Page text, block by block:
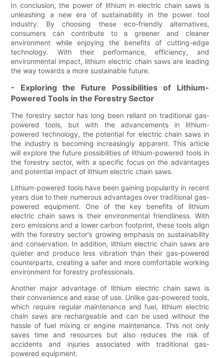
In conclusion, the power of lithium in electric chain saws is
unleashing a new era of sustainability in the power tool
industry. By choosing these eco-friendly alternatives,
consumers can contribute to a greener and cleaner
environment while enjoying the benefits of cutting-edge
technology. With their performance, efficiency, and
environmental impact, lithium electric chain saws are leading
the way towards a more sustainable future.
- Exploring the Future Possibilities of Lithium-
Powered Tools in the Forestry Sector
The forestry sector has long been reliant on traditional gas-
powered tools, but with the advancements in lithium-
powered technology, the potential for electric chain saws in
the industry is becoming increasingly apparent. This article
will explore the future possibilities of lithium-powered tools in
the forestry sector, with a specific focus on the advantages
and potential impact of lithium electric chain saws.
Lithium-powered tools have been gaining popularity in recent
years due to their numerous advantages over traditional gas-
powered equipment. One of the key benefits of lithium
electric chain saws is their environmental friendliness. With
zero emissions and a lower carbon footprint, these tools align
with the forestry sector's growing emphasis on sustainability
and conservation. In addition, lithium electric chain saws are
quieter and produce less vibration than their gas-powered
counterparts, creating a safer and more comfortable working
environment for forestry professionals.
Another major advantage of lithium electric chain saws is
their convenience and ease of use. Unlike gas-powered tools,
which require regular maintenance and fuel, lithium electric
chain saws are rechargeable and can be used without the
hassle of fuel mixing or engine maintenance. This not only
saves time and resources but also reduces the risk of
accidents and injuries associated with traditional gas-
powered equipment.